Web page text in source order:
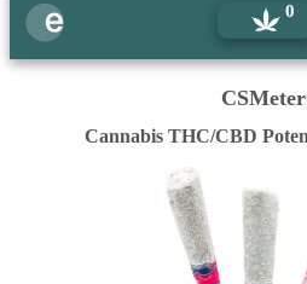
0
Cannabis THC/CBD